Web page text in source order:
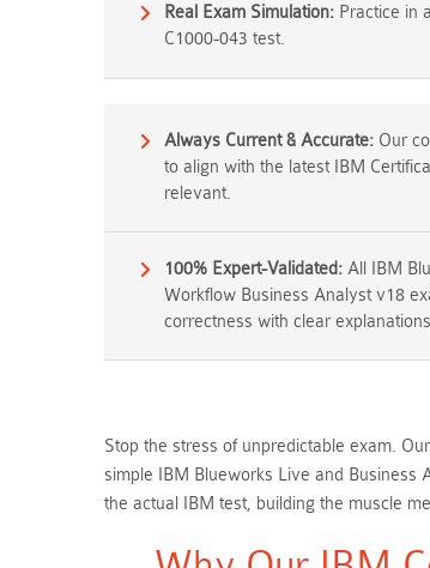
Real Exam Simulation: Practice in
C1000-043 test.
Always Current & Accurate: Our
to align with the latest IBM
relevant.
100% Expert-Validated: All IBM
Workflow Business Analyst v18
correctness with clear
Stop the stress of unpredictable exam.
simple IBM Blueworks Live and Business
the actual IBM test, building the muscle